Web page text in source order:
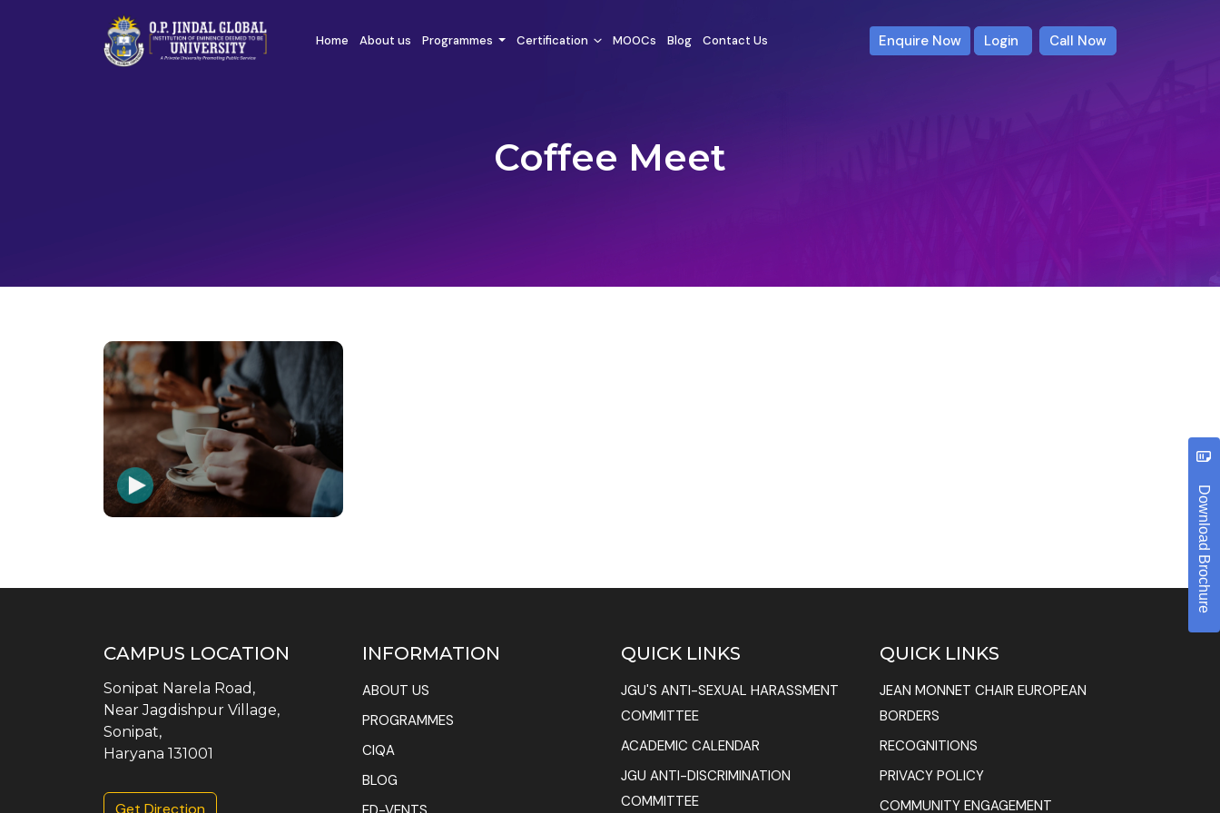
Home About us Programmes Certification MOOCs Blog Contact Us Enquire Now Login Call Now
Download Brochure
Coffee Meet
CAMPUS LOCATION
Sonipat Narela Road,
Near Jagdishpur Village,
Sonipat,
Haryana 131001
INFORMATION
ABOUT US
PROGRAMMES
CIQA
BLOG
QUICK LINKS
JGU'S ANTI-SEXUAL HARASSMENT
COMMITTEE
ACADEMIC CALENDAR
JGU ANTI-DISCRIMINATION
COMMITTEE
QUICK LINKS
JEAN MONNET CHAIR EUROPEAN
BORDERS
RECOGNITIONS
PRIVACY POLICY
COMMUNITY ENGAGEMENT